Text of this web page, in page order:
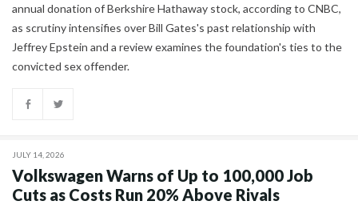
annual donation of Berkshire Hathaway stock, according to CNBC,
as scrutiny intensifies over Bill Gates's past relationship with
Jeffrey Epstein and a review examines the foundation's ties to the
convicted sex offender.
JULY 14, 2026
Volkswagen Warns of Up to 100,000 Job
Cuts as Costs Run 20% Above Rivals